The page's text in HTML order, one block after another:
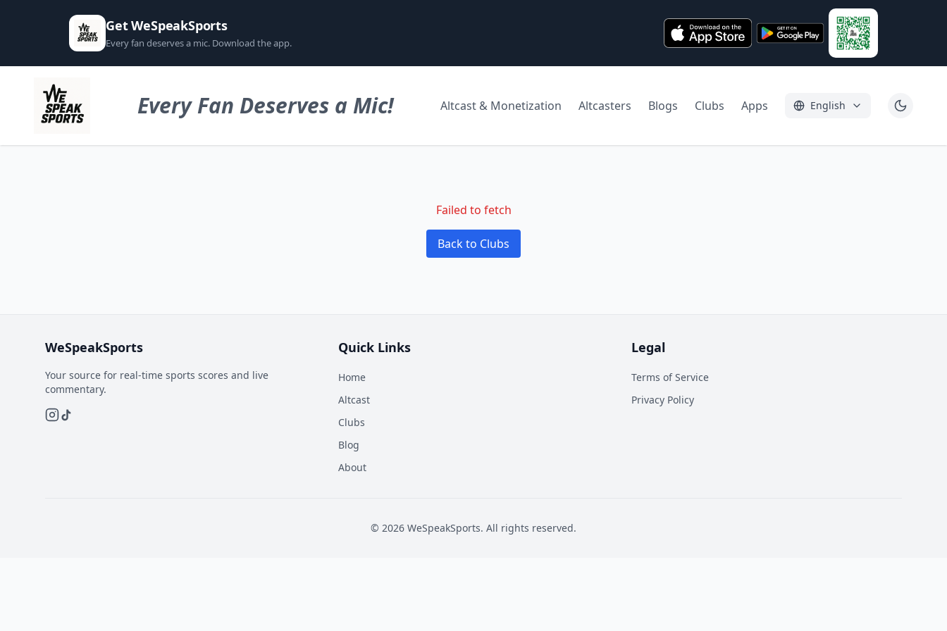
Get WeSpeakSports
Every fan deserves a mic. Download the app.
Every Fan Deserves a Mic! Altcast & Monetization Altcasters Blogs Clubs Apps English
Failed to fetch
Back to Clubs
WeSpeakSports
Your source for real-time sports scores and live
commentary.
Quick Links
Home
Altcast
Clubs
Blog
About
Legal
Terms of Service
Privacy Policy
© 2026 WeSpeakSports. All rights reserved.